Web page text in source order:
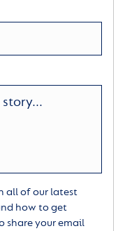
all of our latest
how to get
share your email